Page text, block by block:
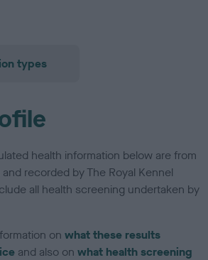
types
health information below are from
recorded by The Royal Kennel
all health screening undertaken by
onwhat these results
and also onwhat health screening